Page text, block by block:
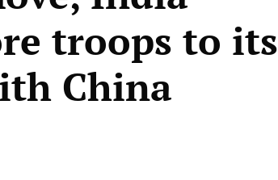
troops to its
China